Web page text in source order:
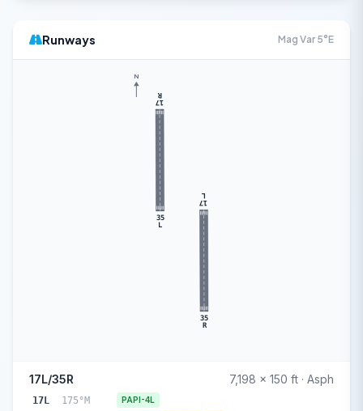
Runways Mag Var 5°E
17
L
35
R
17
R
35
L
N
17L/35R 7,198 x 150 ft · Asph
17L 175°M PAPI-4L